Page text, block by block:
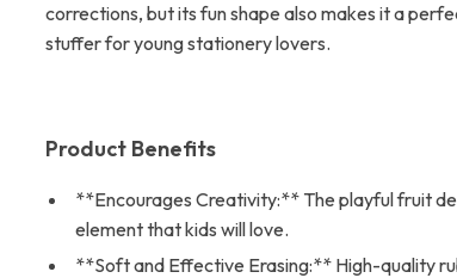
corrections, but its fun shape also makes it a
stuffer for young stationery lovers.
Product Benefits
**Encourages Creativity:** The playful fruit
element that kids will love.
**Soft and Effective Erasing:** High-quality